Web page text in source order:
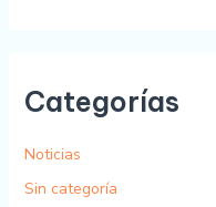
Categorías
Noticias
Sin categoría